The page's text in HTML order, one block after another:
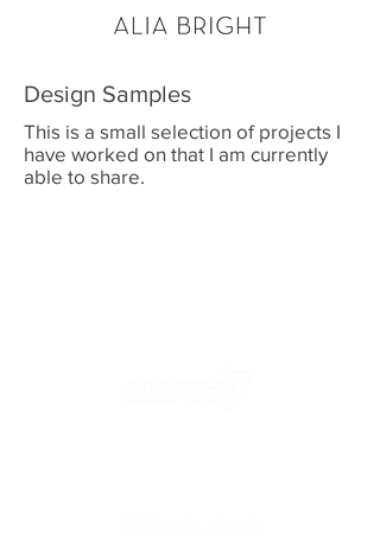
Design Samples
This is a small selection of projects I
have worked on that I am currently
able to share.